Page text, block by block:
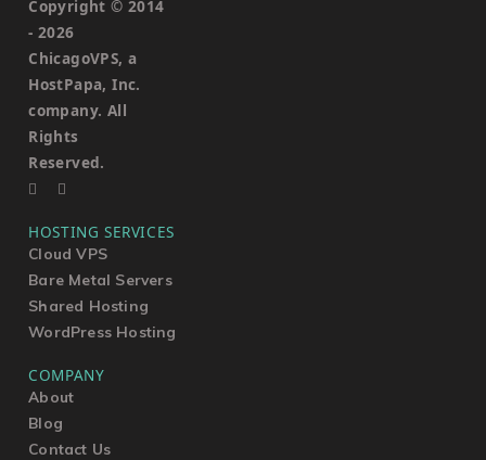
Copyright © 2014
- 2026
ChicagoVPS, a
HostPapa, Inc.
company. All
Rights
Reserved.
HOSTING SERVICES
Cloud VPS
Bare Metal Servers
Shared Hosting
WordPress Hosting
COMPANY
About
Blog
Contact Us